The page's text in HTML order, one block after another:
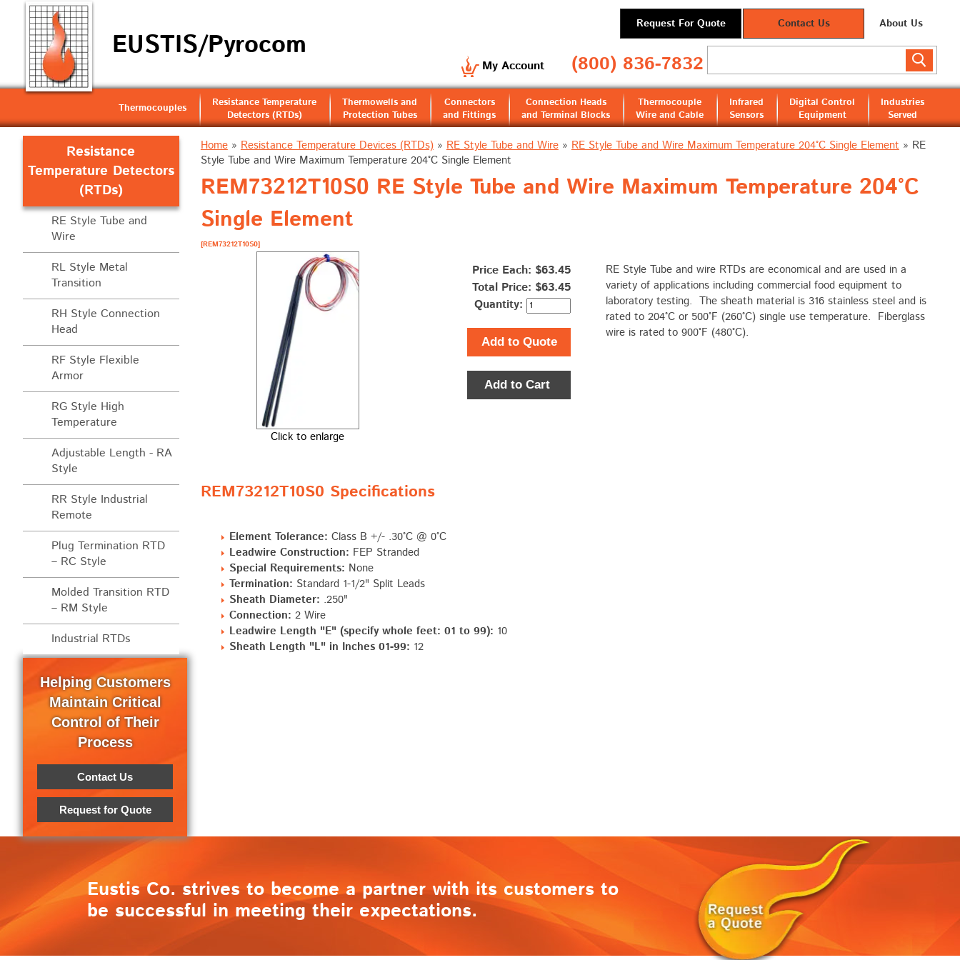
EUSTIS/Pyrocom
Request For Quote Contact Us About Us
My Account (800) 836-7832
Thermocouples
Resistance Temperature
Detectors (RTDs)
Thermowells and
Protection Tubes
Connectors
and Fittings
Connection Heads
and Terminal Blocks
Thermocouple
Wire and Cable
Infrared
Sensors
Digital Control
Equipment
Industries
Served
Home» Resistance Temperature Devices (RTDs)» RE Style Tube and Wire» RE Style Tube and Wire Maximum Temperature 204°C Single Element » RE
Style Tube and Wire Maximum Temperature 204°C Single Element
REM73212T10S0 RE Style Tube and Wire Maximum Temperature 204°C
Single Element
[REM73212T10S0]
Click to enlarge
Price Each: $63.45
Total Price: $63.45
Quantity:
Add to Quote
Add to Cart
RE Style Tube and wire RTDs are economical and are used in a
variety of applications including commercial food equipment to
laboratory testing. The sheath material is 316 stainless steel and is
rated to 204°C or 500°F (260°C) single use temperature. Fiberglass
wire is rated to 900°F (480°C).
REM73212T10S0 Specifications
Element Tolerance: Class B +/- .30°C @ 0°C
Leadwire Construction: FEP Stranded
Special Requirements: None
Termination: Standard 1-1/2" Split Leads
Sheath Diameter: .250"
Connection: 2 Wire
Leadwire Length "E" (specify whole feet: 01 to 99): 10
Sheath Length "L" in Inches 01-99: 12
Resistance
Temperature Detectors
(RTDs)
RE Style Tube and
Wire
RL Style Metal
Transition
RH Style Connection
Head
RF Style Flexible
Armor
RG Style High
Temperature
Adjustable Length - RA
Style
RR Style Industrial
Remote
Plug Termination RTD
– RC Style
Molded Transition RTD
– RM Style
Industrial RTDs
Helping Customers
Maintain Critical
Control of Their
Process
Contact Us
Request for Quote
Eustis Co. strives to become a partner with its customers to
be successful in meeting their expectations.